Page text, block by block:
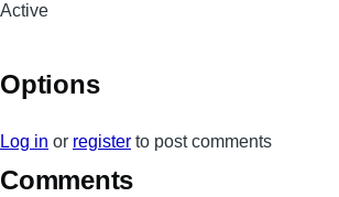
Active
Options
Log in or register to post comments
Comments